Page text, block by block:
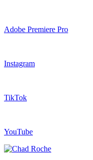
Adobe Premiere Pro
Instagram
TikTok
YouTube